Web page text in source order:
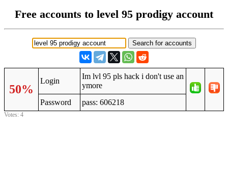
Free accounts to level 95 prodigy account
50%
Login
Im lvl 95 pls hack i don't use an
ymore
Password
pass: 606218
Votes: 4